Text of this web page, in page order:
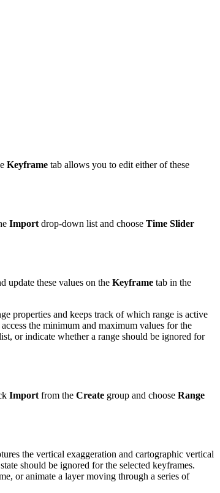
Keyframe tab allows you to edit either of these
Import drop-down list and choose Time Slider
update these values on the Keyframe tab in the
properties and keeps track of which range is active
access the minimum and maximum values for the
or indicate whether a range should be ignored for
Import from the Create group and choose Range
the vertical exaggeration and cartographic vertical
should be ignored for the selected keyframes.
or animate a layer moving through a series of